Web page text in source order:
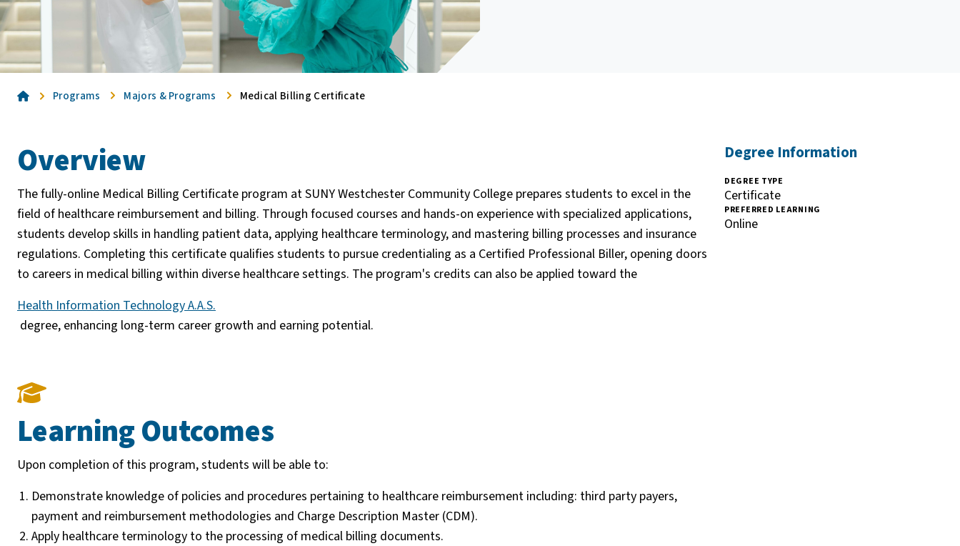
HomePrograms Majors & Programs Medical Billing Certificate
Overview
The fully-online Medical Billing Certificate program at SUNY Westchester Community College prepares students to excel in the
field of healthcare reimbursement and billing. Through focused courses and hands-on experience with specialized applications,
students develop skills in handling patient data, applying healthcare terminology, and mastering billing processes and insurance
regulations. Completing this certificate qualifies students to pursue credentialing as a Certified Professional Biller, opening doors
to careers in medical billing within diverse healthcare settings. The program's credits can also be applied toward the
Health Information Technology A.A.S.
degree, enhancing long-term career growth and earning potential.
Degree Information
DEGREE TYPE
Certificate
PREFERRED LEARNING
Online
Learning Outcomes
Upon completion of this program, students will be able to:
Demonstrate knowledge of policies and procedures pertaining to healthcare reimbursement including: third party payers,
payment and reimbursement methodologies and Charge Description Master (CDM).
Apply healthcare terminology to the processing of medical billing documents.